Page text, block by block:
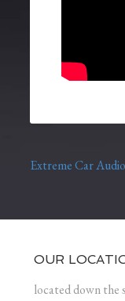
Extreme Car Audio
OUR
located down the